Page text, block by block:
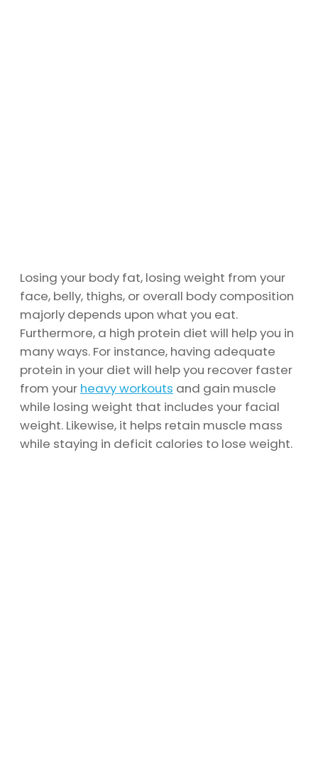
Losing your body fat, losing weight from your
face, belly, thighs, or overall body composition
majorly depends upon what you eat.
Furthermore, a high protein diet will help you in
many ways. For instance, having adequate
protein in your diet will help you recover faster
from your heavy workouts and gain muscle
while losing weight that includes your facial
weight. Likewise, it helps retain muscle mass
while staying in deficit calories to lose weight.